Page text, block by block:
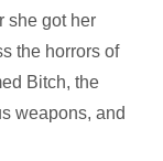
she got her
the horrors of
Bitch, the
weapons, and